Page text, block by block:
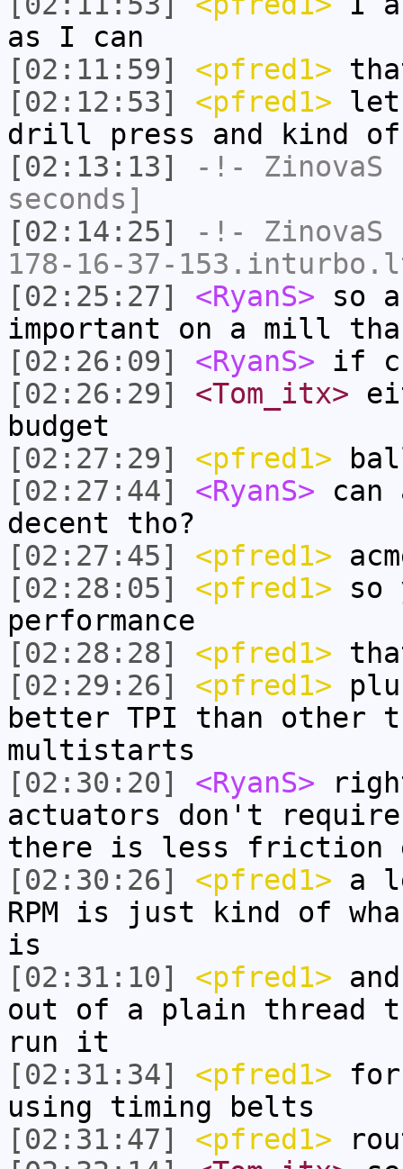
as I can
[02:11:59]
<pfred1>
[02:12:53]
<pfred1>
drill press and kind
[02:13:13]
-!- ZinovaS
seconds]
[02:14:25]
-!- ZinovaS
178-16-37-
[02:25:27]
<RyanS> so
important on a mill
[02:26:09]
<RyanS> if
[02:26:29]
<Tom_itx>
budget
[02:27:29]
<pfred1>
[02:27:44]
<RyanS> can
decent tho?
[02:27:45]
<pfred1>
[02:28:05]
<pfred1> so
performance
[02:28:28]
<pfred1>
[02:29:26]
<pfred1>
better TPI than other
multistarts
[02:30:20]
<RyanS>
actuators don't require
there is less friction
[02:30:26]
<pfred1> a
RPM is just kind of
is
[02:31:10]
<pfred1>
out of a plain thread
run it
[02:31:34]
<pfred1> for
using timing belts
[02:31:47]
<pfred1>